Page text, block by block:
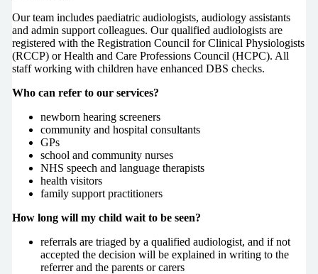
Our team includes paediatric audiologists, audiology assistants
and admin support colleagues. Our qualified audiologists are
registered with the Registration Council for Clinical Physiologists
(RCCP) or Health and Care Professions Council (HCPC). All
staff working with children have enhanced DBS checks.
Who can refer to our services?
newborn hearing screeners
community and hospital consultants
GPs
school and community nurses
NHS speech and language therapists
health visitors
family support practitioners
How long will my child wait to be seen?
referrals are triaged by a qualified audiologist, and if not
accepted the decision will be explained in writing to the
referrer and the parents or carers